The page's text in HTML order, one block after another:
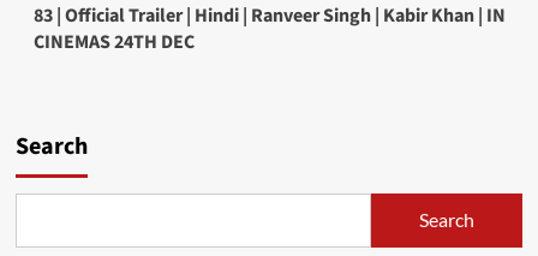
83 | Official Trailer | Hindi | Ranveer Singh | Kabir Khan | IN
CINEMAS 24TH DEC
Search
Search